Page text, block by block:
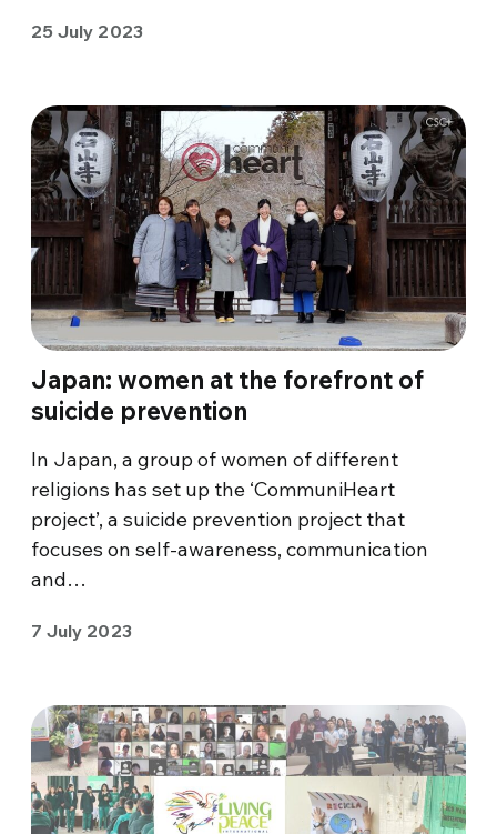
25 July 2023
Japan: women at the forefront of
suicide prevention
In Japan, a group of women of different
religions has set up the ‘CommuniHeart
project’, a suicide prevention project that
focuses on self-awareness, communication
and…
7 July 2023